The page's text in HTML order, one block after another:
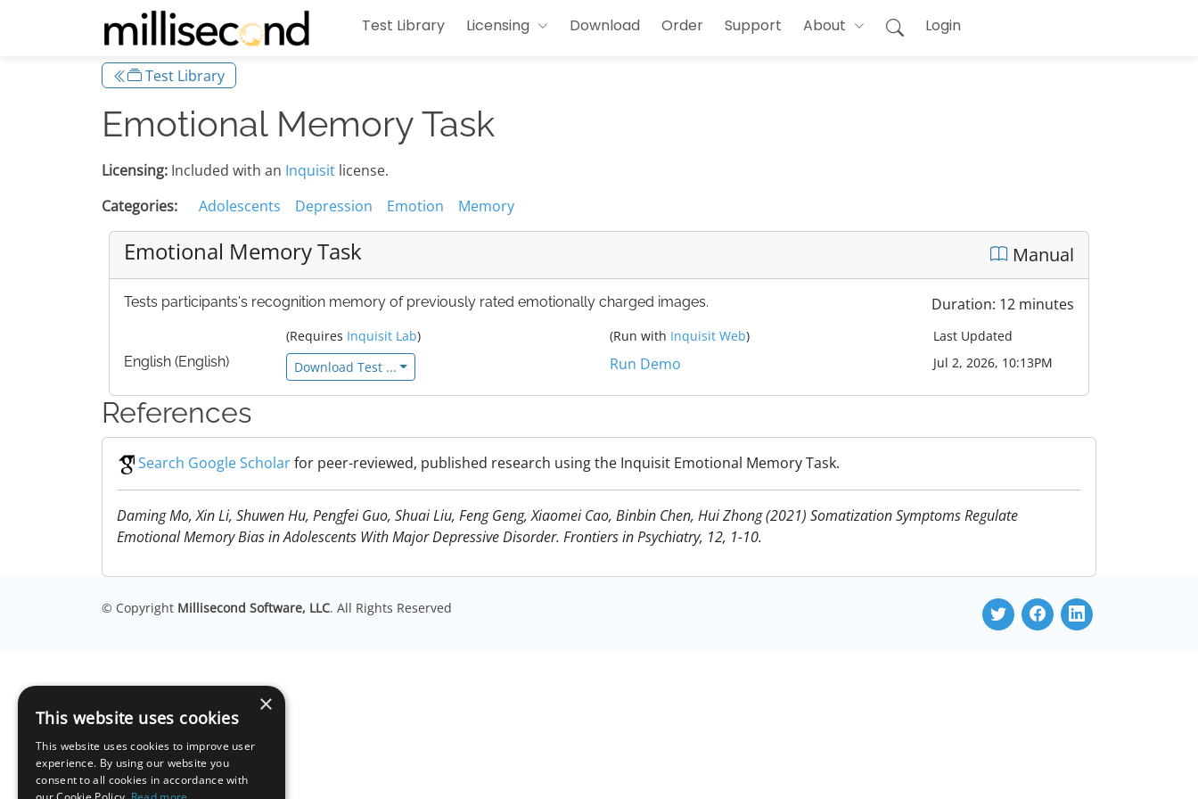
Test Library Licensing Download Order Support About Login
Test Library
Emotional Memory Task
Licensing: Included with an Inquisit license.
Categories:
Adolescents Depression Emotion Memory
Emotional Memory Task Manual
Tests participants's recognition memory of previously rated emotionally charged images. Duration: 12 minutes
(Requires Inquisit Lab) (Run with Inquisit Web)
Last Updated
English (English)
Download Test ... Run Demo Jul 2, 2026, 10:13PM
References
Search Google Scholarfor peer-reviewed, published research using the Inquisit Emotional Memory Task.
Daming Mo, Xin Li, Shuwen Hu, Pengfei Guo, Shuai Liu, Feng Geng, Xiaomei Cao, Binbin Chen, Hui Zhong (2021) Somatization Symptoms Regulate
Emotional Memory Bias in Adolescents With Major Depressive Disorder. Frontiers in Psychiatry, 12, 1-10.
© Copyright Millisecond Software, LLC. All Rights Reserved
×
This website uses cookies
This website uses cookies to improve user
experience. By using our website you
consent to all cookies in accordance with